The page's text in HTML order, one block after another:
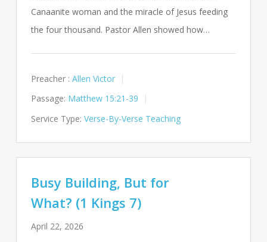
Canaanite woman and the miracle of Jesus feeding
the four thousand. Pastor Allen showed how…
Preacher : Allen Victor
Passage: Matthew 15:21-39
Service Type: Verse-By-Verse Teaching
Busy Building, But for
What? (1 Kings 7)
April 22, 2026